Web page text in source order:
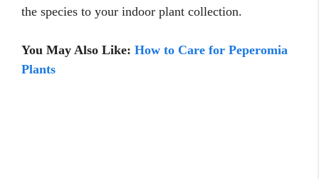
the species to your indoor plant collection.
You May Also Like: How to Care for Peperomia
Plants